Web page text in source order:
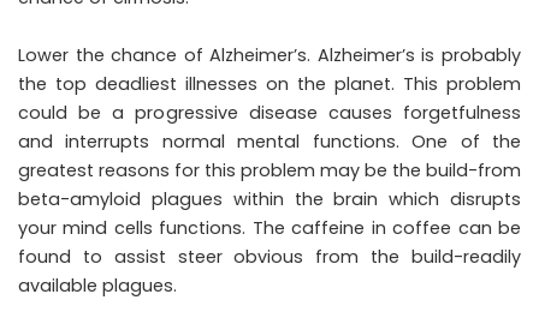
Lower the chance of Alzheimer’s. Alzheimer’s is probably
the top deadliest illnesses on the planet. This problem
could be a progressive disease causes forgetfulness
and interrupts normal mental functions. One of the
greatest reasons for this problem may be the build-from
beta-amyloid plagues within the brain which disrupts
your mind cells functions. The caffeine in coffee can be
found to assist steer obvious from the build-readily
available plagues.